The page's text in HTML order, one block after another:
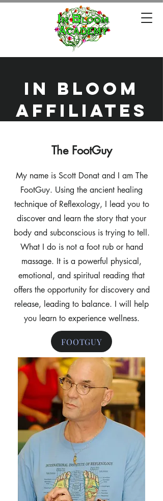
in bloom
affiliates
The FootGuy
My name is Scott Donat and I am The
FootGuy. Using the ancient healing
technique of Reflexology, I lead you to
discover and learn the story that your
body and subconscious is trying to tell.
What I do is not a foot rub or hand
massage. It is a powerful physical,
emotional, and spiritual reading that
offers the opportunity for discovery and
release, leading to balance. I will help
you learn to experience wellness.
FOOTGUY